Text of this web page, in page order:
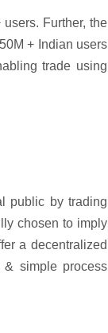
Further, the
+ Indian users
trade using
public by trading
chosen to imply
a decentralized
& simple process